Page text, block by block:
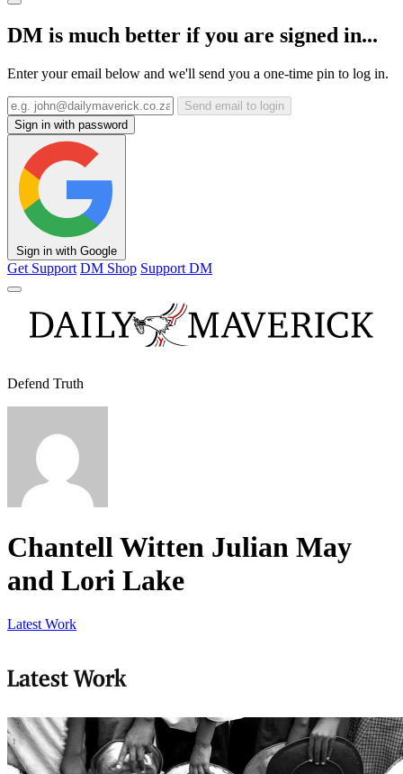
DM is much better if you are signed in...
Enter your email below and we'll send you a one-time pin to log in.
Send email to login
Sign in with password
Sign in with Google
Get Support DM Shop Support DM
Defend Truth
Chantell Witten Julian May
and Lori Lake
Latest Work
Latest Work